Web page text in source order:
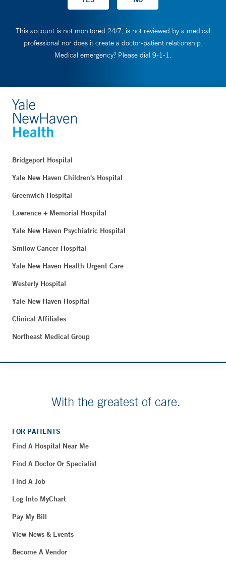
This account is not monitored 24/7, is not reviewed by a medical
professional nor does it create a doctor-patient relationship.
Medical emergency? Please dial 9-1-1.
Bridgeport Hospital
Yale New Haven Children's Hospital
Greenwich Hospital
Lawrence + Memorial Hospital
Yale New Haven Psychiatric Hospital
Smilow Cancer Hospital
Yale New Haven Health Urgent Care
Westerly Hospital
Yale New Haven Hospital
Clinical Affiliates
Northeast Medical Group
With the greatest of care.
FOR PATIENTS
Find A Hospital Near Me
Find A Doctor Or Specialist
Find A Job
Log Into MyChart
Pay My Bill
View News & Events
Become A Vendor